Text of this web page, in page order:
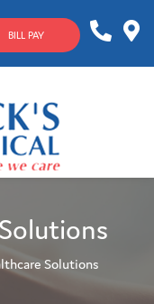
BILL PAY
Solutions